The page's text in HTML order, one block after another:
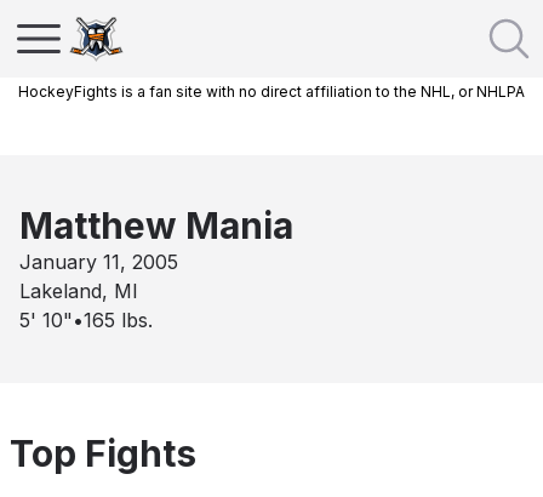
HockeyFights is a fan site with no direct affiliation to the NHL, or NHLPA
Matthew Mania
January 11, 2005
Lakeland, MI
5' 10" •165 lbs.
Top Fights